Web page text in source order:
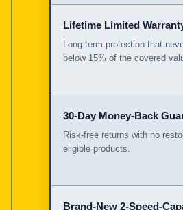
Lifetime Limited
Long-term protection that
below 15% of the covered
30-Day Money-Back
Risk-free returns with no
eligible products.
Brand-New 2-Speed-